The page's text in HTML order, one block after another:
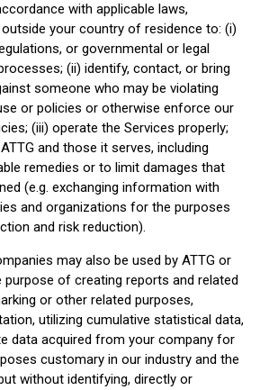
with applicable laws,
your country of residence to: (i)
or governmental or legal
(ii) identify, contact, or bring
someone who may be violating
or policies or otherwise enforce our
(iii) operate the Services properly;
and those it serves, including
remedies or to limit damages that
(e.g. exchanging information with
and organizations for the purposes
and risk reduction).
may also be used by ATTG or
of creating reports and related
or other related purposes,
utilizing cumulative statistical data,
data acquired from your company for
customary in our industry and the
without identifying, directly or